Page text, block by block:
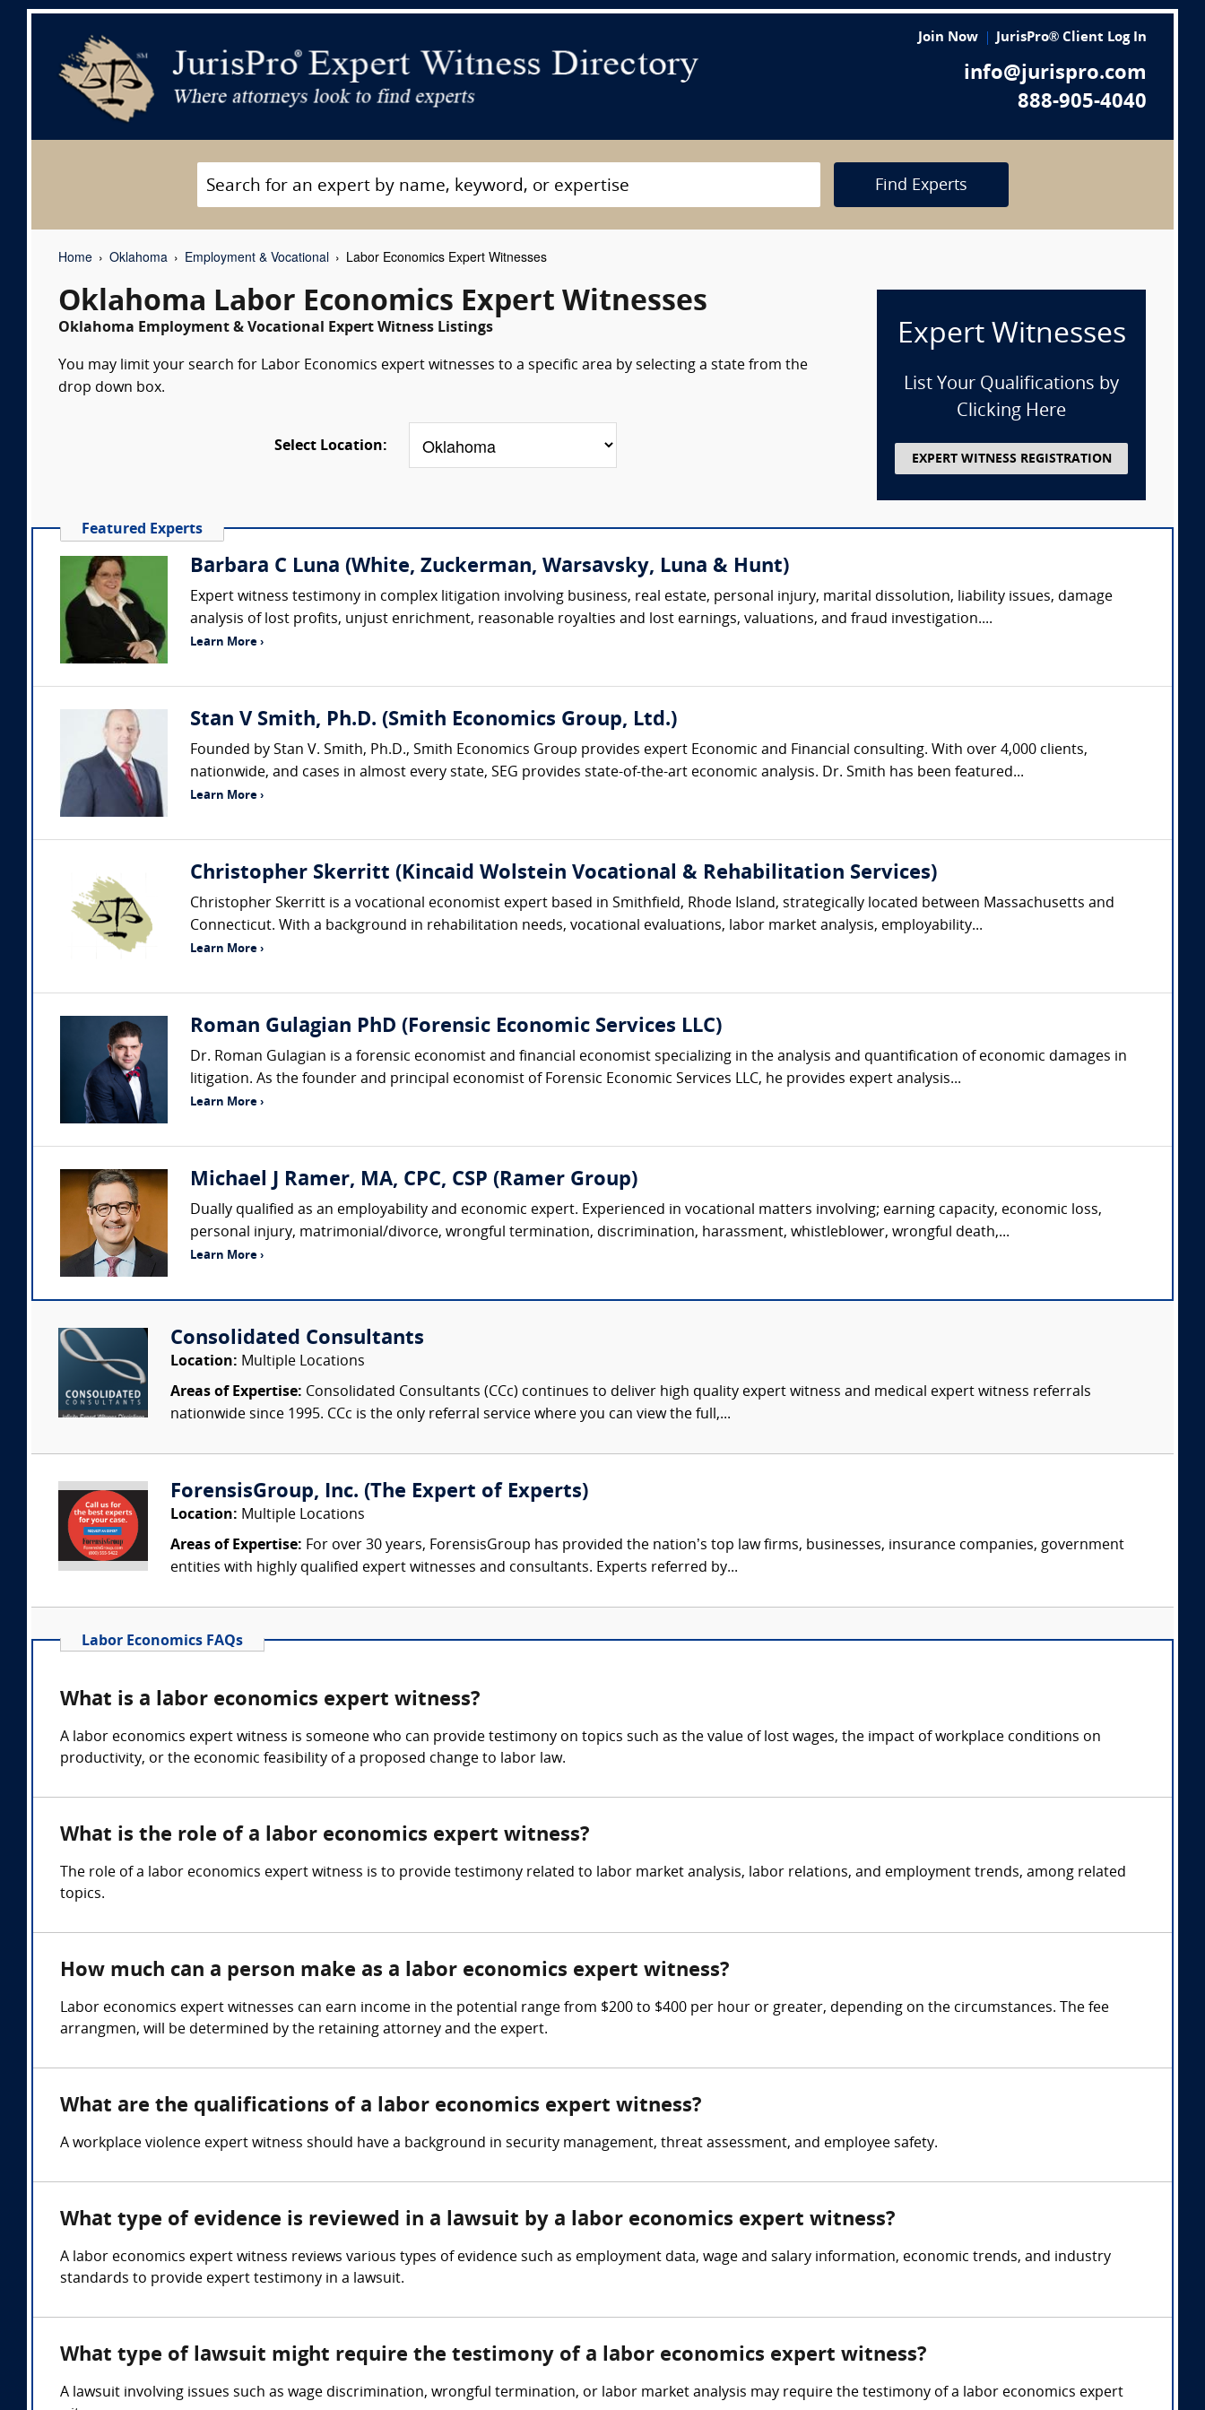
Join Now JurisPro® Client Log In
info@jurispro.com
888-905-4040
Find Experts
Home Oklahoma Employment & Vocational Labor Economics Expert Witnesses
Oklahoma Labor Economics Expert Witnesses
Oklahoma Employment & Vocational Expert Witness Listings
You may limit your search for Labor Economics expert witnesses to a specific area by selecting a state from the
drop down box.
Select Location:
Expert Witnesses
List Your Qualifications by
Clicking Here
EXPERT WITNESS REGISTRATION
Featured Experts
Barbara C Luna (White, Zuckerman, Warsavsky, Luna & Hunt)
Expert witness testimony in complex litigation involving business, real estate, personal injury, marital dissolution, liability issues, damage
analysis of lost profits, unjust enrichment, reasonable royalties and lost earnings, valuations, and fraud investigation....
Learn More ›
Stan V Smith, Ph.D. (Smith Economics Group, Ltd.)
Founded by Stan V. Smith, Ph.D., Smith Economics Group provides expert Economic and Financial consulting. With over 4,000 clients,
nationwide, and cases in almost every state, SEG provides state-of-the-art economic analysis. Dr. Smith has been featured...
Learn More ›
Christopher Skerritt (Kincaid Wolstein Vocational & Rehabilitation Services)
Christopher Skerritt is a vocational economist expert based in Smithfield, Rhode Island, strategically located between Massachusetts and
Connecticut. With a background in rehabilitation needs, vocational evaluations, labor market analysis, employability...
Learn More ›
Roman Gulagian PhD (Forensic Economic Services LLC)
Dr. Roman Gulagian is a forensic economist and financial economist specializing in the analysis and quantification of economic damages in
litigation. As the founder and principal economist of Forensic Economic Services LLC, he provides expert analysis...
Learn More ›
Michael J Ramer, MA, CPC, CSP (Ramer Group)
Dually qualified as an employability and economic expert. Experienced in vocational matters involving; earning capacity, economic loss,
personal injury, matrimonial/divorce, wrongful termination, discrimination, harassment, whistleblower, wrongful death,...
Learn More ›
Consolidated Consultants
Location: Multiple Locations
Areas of Expertise: Consolidated Consultants (CCc) continues to deliver high quality expert witness and medical expert witness referrals
nationwide since 1995. CCc is the only referral service where you can view the full,...
ForensisGroup, Inc. (The Expert of Experts)
Location: Multiple Locations
Areas of Expertise: For over 30 years, ForensisGroup has provided the nation’s top law firms, businesses, insurance companies, government
entities with highly qualified expert witnesses and consultants. Experts referred by...
Labor Economics FAQs
What is a labor economics expert witness?
A labor economics expert witness is someone who can provide testimony on topics such as the value of lost wages, the impact of workplace conditions on
productivity, or the economic feasibility of a proposed change to labor law.
What is the role of a labor economics expert witness?
The role of a labor economics expert witness is to provide testimony related to labor market analysis, labor relations, and employment trends, among related
topics.
How much can a person make as a labor economics expert witness?
Labor economics expert witnesses can earn income in the potential range from $200 to $400 per hour or greater, depending on the circumstances. The fee
arrangmen, will be determined by the retaining attorney and the expert.
What are the qualifications of a labor economics expert witness?
A workplace violence expert witness should have a background in security management, threat assessment, and employee safety.
What type of evidence is reviewed in a lawsuit by a labor economics expert witness?
A labor economics expert witness reviews various types of evidence such as employment data, wage and salary information, economic trends, and industry
standards to provide expert testimony in a lawsuit.
What type of lawsuit might require the testimony of a labor economics expert witness?
A lawsuit involving issues such as wage discrimination, wrongful termination, or labor market analysis may require the testimony of a labor economics expert